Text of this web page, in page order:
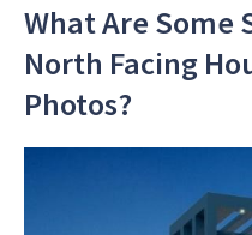
What Are Some
North Facing
Photos?